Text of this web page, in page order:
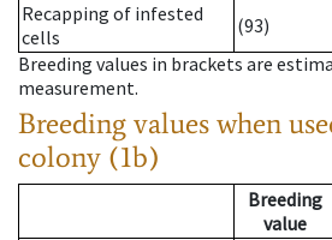
Recapping of infested
cells
(93)
Breeding values in brackets are
measurement.
Breeding values when
colony (1b)
Breeding
value